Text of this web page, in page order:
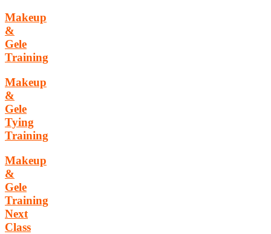
Makeup
&
Gele
Training
Makeup
&
Gele
Tying
Training
Makeup
&
Gele
Training
Next
Class